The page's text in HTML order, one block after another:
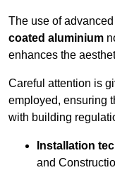
The use of
coated aluminium
enhances the
Careful attention is
employed, ensuring
with building
Installation
and